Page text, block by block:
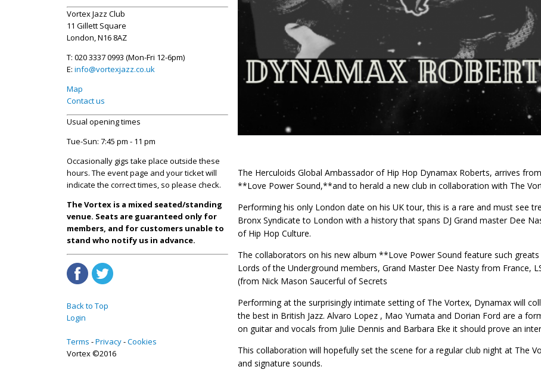
Vortex Jazz Club
11 Gillett Square
London, N16 8AZ
T: 020 3337 0993 (Mon-Fri 12-6pm)
E: info@vortexjazz.co.uk
Map
Contact us
Usual opening times
Tue-Sun: 7:45 pm - 11 pm
Occasionally gigs take place outside these
hours. The event page and your ticket will
indicate the correct times, so please check.
The Vortex is a mixed seated/standing
venue. Seats are guaranteed only for
members, and for customers unable to
stand who notify us in advance.
Back to Top
Login
Terms Privacy Cookies
Vortex ©2016
The Herculoids Global Ambassador of Hip Hop Dynamax Roberts, arrives
**Love Power Sound,**and to herald a new club in collaboration with The
Performing his only London date on his UK tour, this is a rare and must see
Bronx Syndicate to London with a history that spans DJ Grand master Dee
of Hip Hop Culture.
The collaborators on his new album **Love Power Sound feature such
Lords of the Underground members, Grand Master Dee Nasty from France,
(from Nick Mason Saucerful of Secrets
Performing at the surprisingly intimate setting of The Vortex, Dynamax will
the best in British Jazz. Alvaro Lopez , Mao Yumata and Dorian Ford are a
on guitar and vocals from Julie Dennis and Barbara Eke it should prove an
This collaboration will hopefully set the scene for a regular club night at The
and signature sounds.